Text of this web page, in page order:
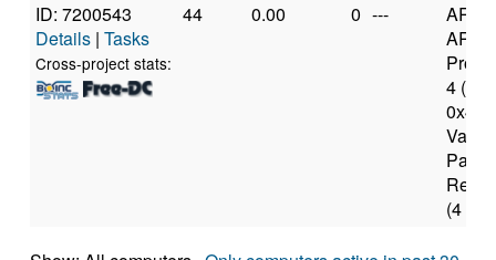
ID: 7200543
Details | Tasks
Cross-project stats:
44 0.00 0 ---
ARM
4
0x41
Part
Rev 4]
(4